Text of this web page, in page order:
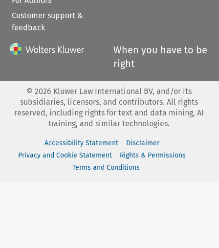
Customer support &
feedback
When you have to be
right
© 2026 Kluwer Law International BV, and/or its
subsidiaries, licensors, and contributors. All rights
reserved, including rights for text and data mining, AI
training, and similar technologies.
Accessibility Statement
Disclaimer
Privacy and Cookie Statement
Rights & Permissions
Terms and Conditions